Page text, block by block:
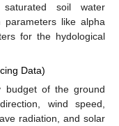
saturated soil water
parameters like alpha
for the hydological
Data)
budget of the ground
wind speed,
radiation, and solar